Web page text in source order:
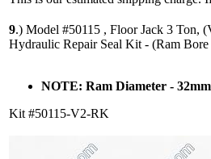
9.) Model #50115 , Floor Jack 3 Ton,
Hydraulic Repair Seal Kit - (Ram
NOTE: Ram Diameter - 32mm
Kit #50115-V2-RK